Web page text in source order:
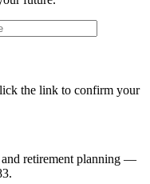
the link to confirm your
and retirement planning —